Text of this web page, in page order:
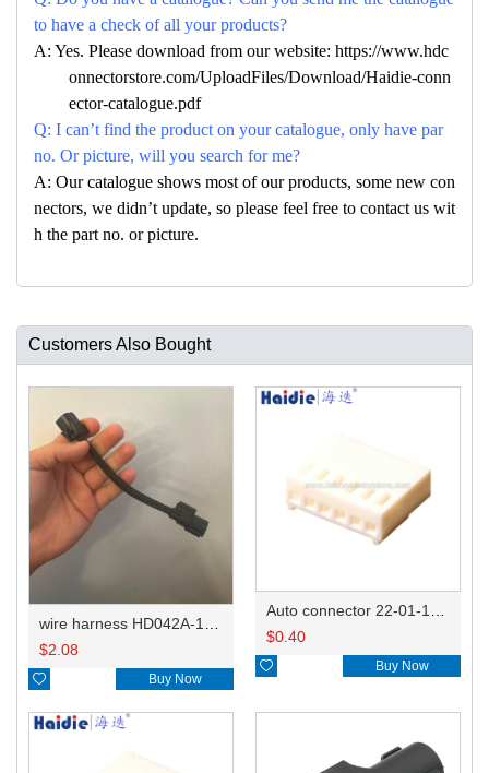
to have a check of all your products?
A: Yes. Please download from our website: https://www.hdc
onnectorstore.com/UploadFiles/Download/Haidie-conn
ector-catalogue.pdf
Q: I can’t find the product on your catalogue, only have par
no. Or picture, will you search for me?
A: Our catalogue shows most of our products, some new con
nectors, we didn’t update, so please feel free to contact us wit
h the part no. or picture.
Customers Also Bought
$2.08
 Buy Now
$0.40
 Buy Now